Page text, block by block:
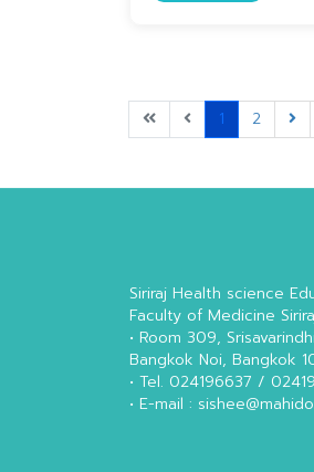
1 2
Siriraj Health science
Faculty of Medicine
• Room 309,
Bangkok Noi, Bangkok
• Tel. 024196637 /
• E-mail :